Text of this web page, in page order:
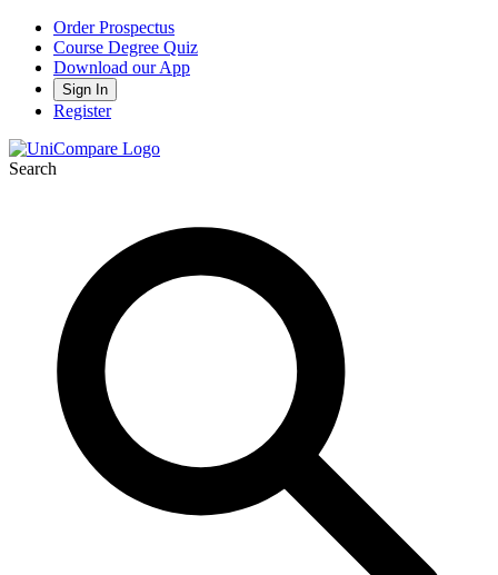
Order Prospectus
Course Degree Quiz
Download our App
Sign In
Register
Search